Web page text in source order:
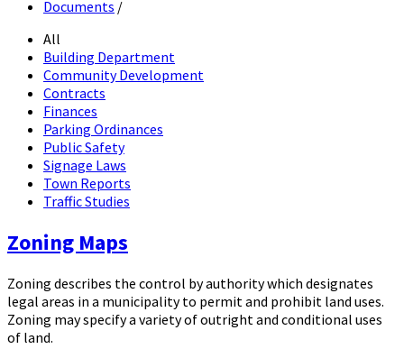
Documents /
All
Building Department
Community Development
Contracts
Finances
Parking Ordinances
Public Safety
Signage Laws
Town Reports
Traffic Studies
Zoning Maps
Zoning describes the control by authority which designates
legal areas in a municipality to permit and prohibit land uses.
Zoning may specify a variety of outright and conditional uses
of land.